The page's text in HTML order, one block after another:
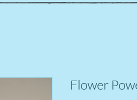
Flower